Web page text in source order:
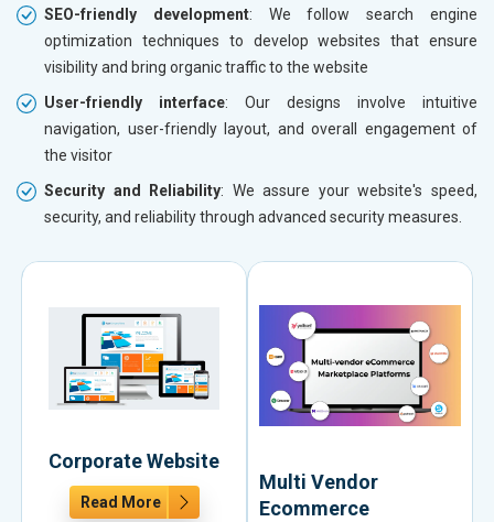
SEO-friendly development: We follow search engine
optimization techniques to develop websites that ensure
visibility and bring organic traffic to the website
User-friendly interface: Our designs involve intuitive
navigation, user-friendly layout, and overall engagement of
the visitor
Security and Reliability: We assure your website's speed,
security, and reliability through advanced security measures.
Corporate Website
Read More
Multi Vendor
Ecommerce